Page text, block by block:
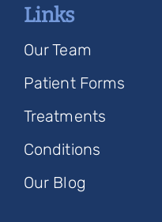
Links
Our Team
Patient Forms
Treatments
Conditions
Our Blog